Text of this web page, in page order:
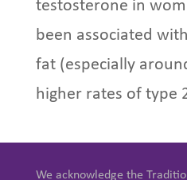
testosterone in
been associated
fat (especially
higher rates of type
We acknowledge the